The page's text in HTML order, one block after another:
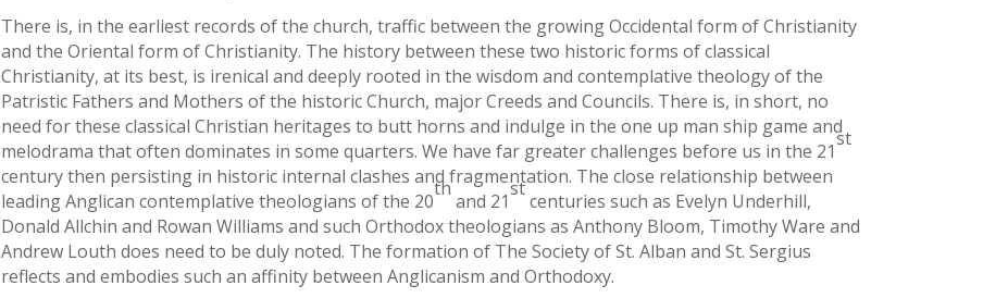
There is, in the earliest records of the church, traffic between the growing Occidental form of Christianity
and the Oriental form of Christianity. The history between these two historic forms of classical
Christianity, at its best, is irenical and deeply rooted in the wisdom and contemplative theology of the
Patristic Fathers and Mothers of the historic Church, major Creeds and Councils. There is, in short, no
need for these classical Christian heritages to butt horns and indulge in the one up man ship game and
melodrama that often dominates in some quarters. We have far greater challenges before us in the 21
st
century then persisting in historic internal clashes and fragmentation. The close relationship between
leading Anglican contemplative theologians of the 20
th
and 21
st
centuries such as Evelyn Underhill,
Donald Allchin and Rowan Williams and such Orthodox theologians as Anthony Bloom, Timothy Ware and
Andrew Louth does need to be duly noted. The formation of The Society of St. Alban and St. Sergius
reflects and embodies such an affinity between Anglicanism and Orthodoxy.